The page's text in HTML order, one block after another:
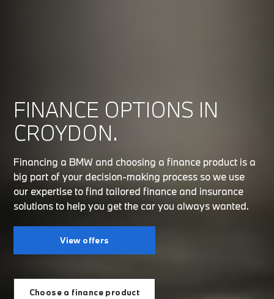
FINANCE OPTIONS IN
CROYDON.
Financing a BMW and choosing a finance product is a
big part of your decision-making process so we use
our expertise to find tailored finance and insurance
solutions to help you get the car you always wanted.
View offers
Choose a finance product